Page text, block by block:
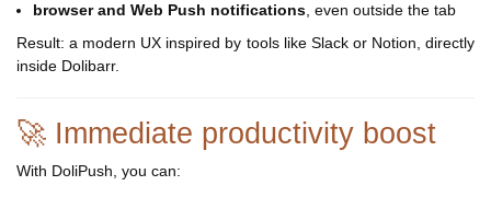
browser and Web Push notifications, even outside the tab
Result: a modern UX inspired by tools like Slack or Notion, directly
inside Dolibarr.
🚀 Immediate productivity boost
With DoliPush, you can: